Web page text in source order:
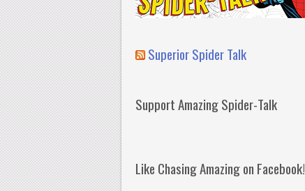
Superior Spider Talk
Support Amazing Spider-Talk
Like Chasing Amazing on Facebook!